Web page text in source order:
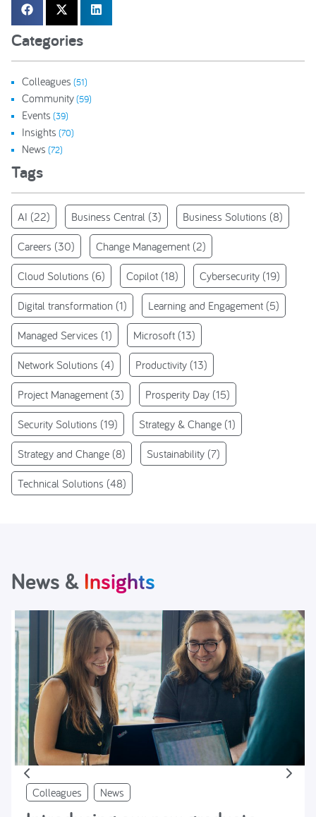
Categories
Colleagues (51)
Community(59)
Events (39)
Insights (70)
News (72)
Tags
AI (22) Business Central (3) Business Solutions (8)
Careers (30) Change Management (2)
Cloud Solutions (6) Copilot (18) Cybersecurity (19)
Digital transformation (1) Learning and Engagement (5)
Managed Services (1) Microsoft (13)
Network Solutions (4) Productivity (13)
Project Management (3) Prosperity Day (15)
Security Solutions (19) Strategy & Change (1)
Strategy and Change (8) Sustainability (7)
Technical Solutions (48)
News & Insights
Colleagues News